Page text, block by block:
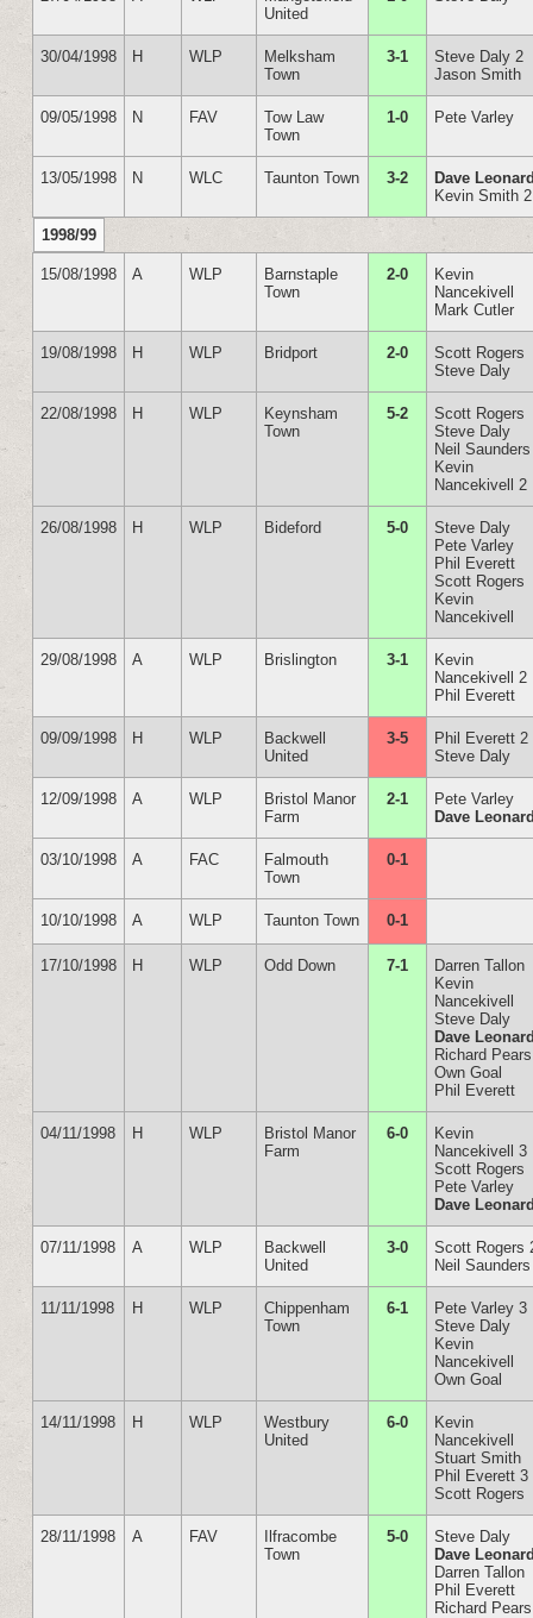
United
30/04/1998 H WLP
Melksham
Town
3-1
Steve Daly 2
Jason Smith
09/05/1998 N FAV
Tow Law
Town
1-0 Pete Varley
13/05/1998 N WLC Taunton Town 3-2
Dave
Kevin Smith 2
1998/99
15/08/1998 A WLP
Barnstaple
Town
2-0
Kevin
Nancekivell
Mark Cutler
19/08/1998 H WLP Bridport 2-0
Scott Rogers
Steve Daly
22/08/1998 H WLP
Keynsham
Town
5-2
Scott Rogers
Steve Daly
Neil Saunders
Kevin
Nancekivell 2
26/08/1998 H WLP Bideford 5-0
Steve Daly
Pete Varley
Phil Everett
Scott Rogers
Kevin
Nancekivell
29/08/1998 A WLP Brislington 3-1
Kevin
Nancekivell 2
Phil Everett
09/09/1998 H WLP
Backwell
United
3-5
Phil Everett 2
Steve Daly
12/09/1998 A WLP
Bristol Manor
Farm
2-1
Pete Varley
Dave
03/10/1998 A FAC
Falmouth
Town
0-1
10/10/1998 A WLP Taunton Town 0-1
17/10/1998 H WLP Odd Down 7-1
Darren Tallon
Kevin
Nancekivell
Steve Daly
Dave
Richard Pears
Own Goal
Phil Everett
04/11/1998 H WLP
Bristol Manor
Farm
6-0
Kevin
Nancekivell 3
Scott Rogers
Pete Varley
Dave
07/11/1998 A WLP
Backwell
United
3-0
Scott Rogers
Neil Saunders
11/11/1998 H WLP
Chippenham
Town
6-1
Pete Varley 3
Steve Daly
Kevin
Nancekivell
Own Goal
14/11/1998 H WLP
Westbury
United
6-0
Kevin
Nancekivell
Stuart Smith
Phil Everett 3
Scott Rogers
28/11/1998 A FAV
Ilfracombe
Town
5-0
Steve Daly
Dave
Darren Tallon
Phil Everett
Richard Pears